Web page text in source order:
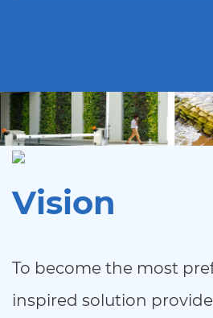
Vision
To become the most
inspired solution